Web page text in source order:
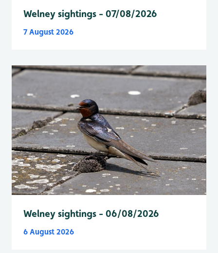
Welney sightings - 07/08/2026
7 August 2026
Welney sightings - 06/08/2026
6 August 2026